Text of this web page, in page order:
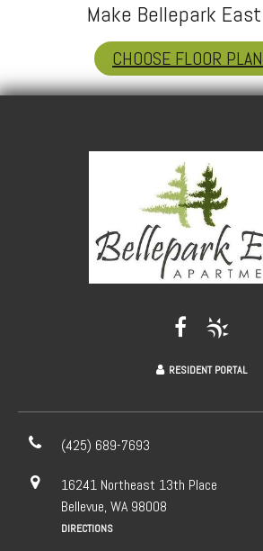
Make Bellepark
CHOOSE FLOOR PLAN
RESIDENT PORTAL
(425) 689-7693
16241 Northeast 13th Place
Bellevue, WA 98008
DIRECTIONS